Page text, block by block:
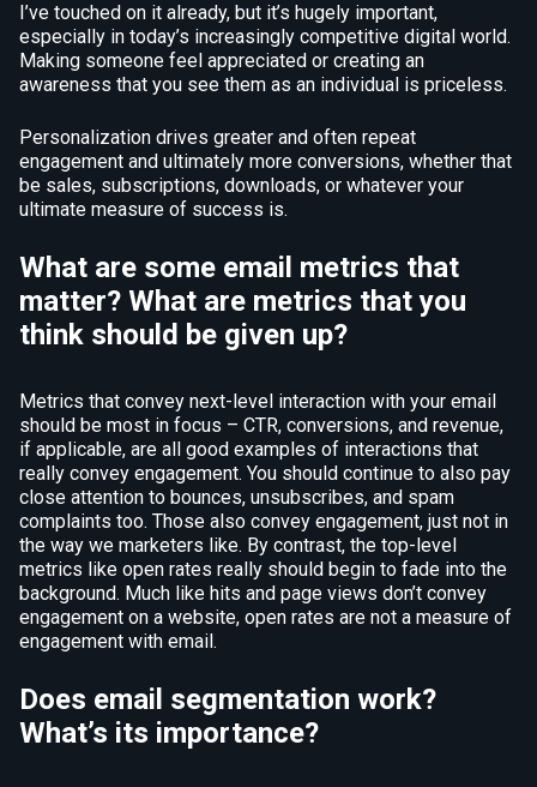
I’ve touched on it already, but it’s hugely important,
especially in today’s increasingly competitive digital world.
Making someone feel appreciated or creating an
awareness that you see them as an individual is priceless.
Personalization drives greater and often repeat
engagement and ultimately more conversions, whether that
be sales, subscriptions, downloads, or whatever your
ultimate measure of success is.
What are some email metrics that
matter? What are metrics that you
think should be given up?
Metrics that convey next-level interaction with your email
should be most in focus – CTR, conversions, and revenue,
if applicable, are all good examples of interactions that
really convey engagement. You should continue to also pay
close attention to bounces, unsubscribes, and spam
complaints too. Those also convey engagement, just not in
the way we marketers like. By contrast, the top-level
metrics like open rates really should begin to fade into the
background. Much like hits and page views don’t convey
engagement on a website, open rates are not a measure of
engagement with email.
Does email segmentation work?
What’s its importance?